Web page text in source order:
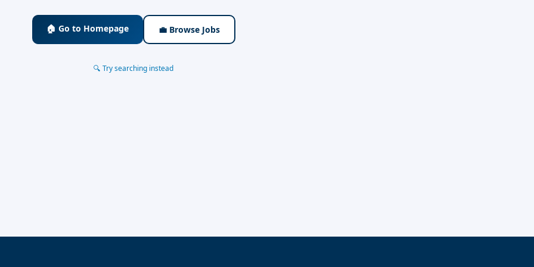
🏠 Go to Homepage 💼 Browse Jobs
🔍 Try searching instead